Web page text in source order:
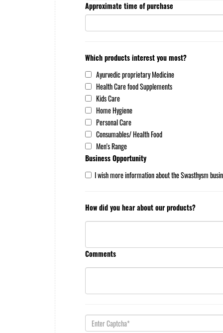
Approximate time of purchase
Which products interest you most?
Ayurvedic proprietary Medicine
Health Care food Supplements
Kids Care
Home Hygiene
Personal Care
Consumables/ Health Food
Men's Range
Business Opportunity
I wish more information about the Swasthysm
How did you hear about our products?
Comments